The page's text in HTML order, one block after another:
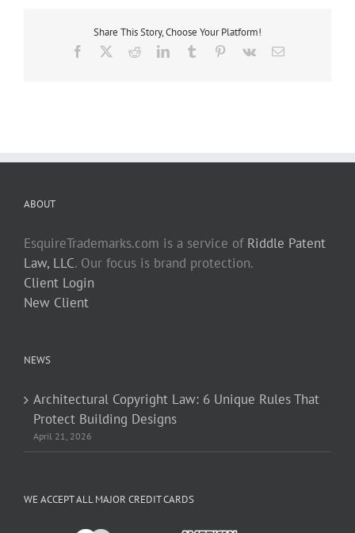
Share This Story, Choose Your Platform!
Facebook RedditLinkedInTumblr Pinterest
Vk Email
ABOUT
EsquireTrademarks.com is a service of Riddle Patent
Law, LLC. Our focus is brand protection.
Client Login
New Client
NEWS
Architectural Copyright Law: 6 Unique Rules That
Protect Building Designs
April 21, 2026
WE ACCEPT ALL MAJOR CREDIT CARDS